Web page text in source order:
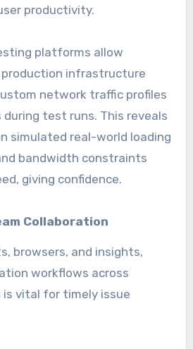
productivity.
platforms allow
production infrastructure
network traffic profiles
test runs. This reveals
simulated real-world loading
bandwidth constraints
giving confidence.
Collaboration
browsers, and insights,
workflows across
vital for timely issue